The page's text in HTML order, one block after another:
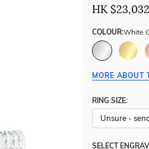
HK $23,032
COLOUR:White
MORE ABOUT
RING SIZE:
SELECT